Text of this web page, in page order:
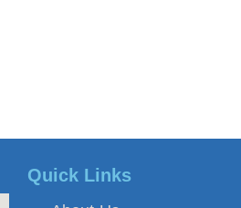
Quick Links